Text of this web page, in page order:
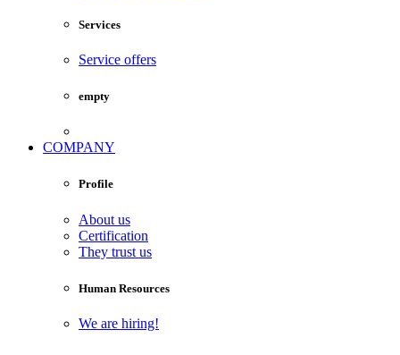
Services
Service offers
empty
COMPANY
Profile
About us
Certification
They trust us
Human Resources
We are hiring!